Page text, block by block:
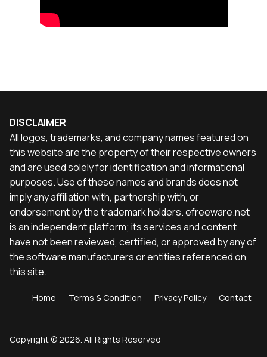
DISCLAIMER
All logos, trademarks, and company names featured on
this website are the property of their respective owners
and are used solely for identification and informational
purposes. Use of these names and brands does not
imply any affiliation with, partnership with, or
endorsement by the trademark holders. efreeware.net
is an independent platform; its services and content
have not been reviewed, certified, or approved by any of
the software manufacturers or entities referenced on
this site.
Home Terms & Condition Privacy Policy Contact
Copyright © 2026. All Rights Reserved